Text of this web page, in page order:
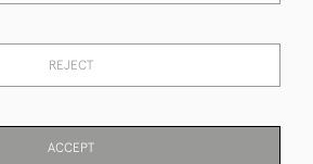
Sanda Lipton Antique Silver
REJECT
ACCEPT